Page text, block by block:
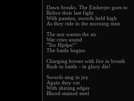
Dawn breaks. The Einherjer goes to
Relive their last fight
With passion, swords held high
As they ride in the morning mist
The sun warms the air
War cries sound
"Tor Hjelpe!"
The battle begins
Charging horses with fire in breath
Rush to battle - in glory die!
Swords sing in joy
Again they cut
With shining edges
Blood-stained steel